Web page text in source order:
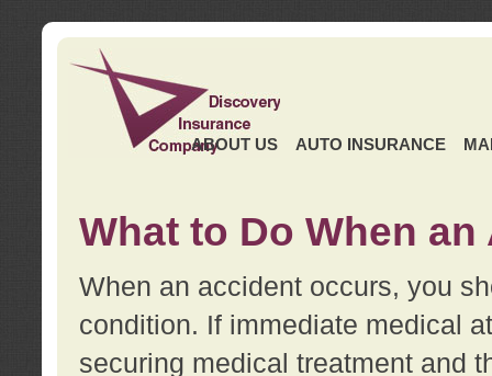
ABOUT US AUTO INSURANCE
What to Do When
When an accident occurs, you
condition. If immediate medical
securing medical treatment and